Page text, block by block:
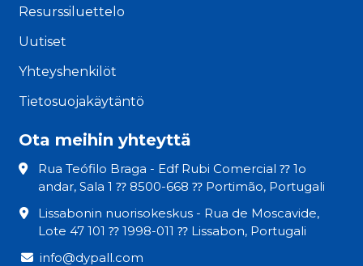
Resurssiluettelo
Uutiset
Yhteyshenkilöt
Tietosuojakäytäntö
Ota meihin yhteyttä
Rua Teófilo Braga - Edf Rubi Comercial ⁇ 1o
andar, Sala 1 ⁇ 8500-668 ⁇ Portimão, Portugali
Lissabonin nuorisokeskus - Rua de Moscavide,
Lote 47 101 ⁇ 1998-011 ⁇ Lissabon, Portugali
info@dypall.com